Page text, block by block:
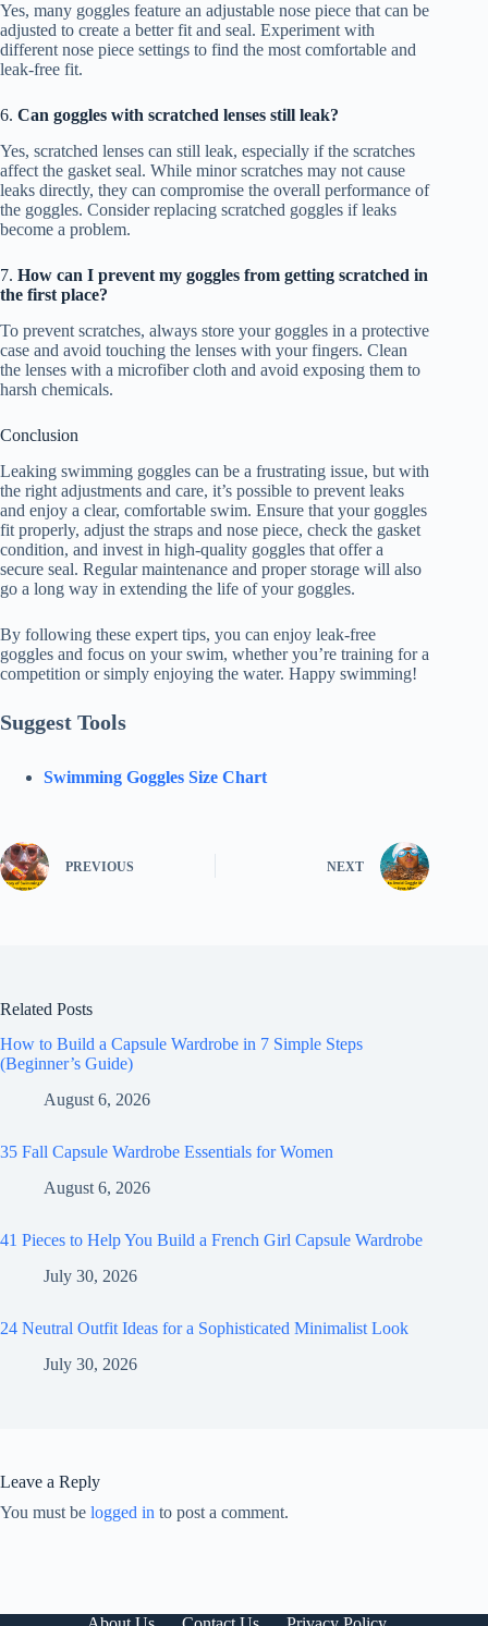
Yes, many goggles feature an adjustable nose piece that can be
adjusted to create a better fit and seal. Experiment with
different nose piece settings to find the most comfortable and
leak-free fit.
6. Can goggles with scratched lenses still leak?
Yes, scratched lenses can still leak, especially if the scratches
affect the gasket seal. While minor scratches may not cause
leaks directly, they can compromise the overall performance of
the goggles. Consider replacing scratched goggles if leaks
become a problem.
7. How can I prevent my goggles from getting scratched in
the first place?
To prevent scratches, always store your goggles in a protective
case and avoid touching the lenses with your fingers. Clean
the lenses with a microfiber cloth and avoid exposing them to
harsh chemicals.
Conclusion
Leaking swimming goggles can be a frustrating issue, but with
the right adjustments and care, it’s possible to prevent leaks
and enjoy a clear, comfortable swim. Ensure that your goggles
fit properly, adjust the straps and nose piece, check the gasket
condition, and invest in high-quality goggles that offer a
secure seal. Regular maintenance and proper storage will also
go a long way in extending the life of your goggles.
By following these expert tips, you can enjoy leak-free
goggles and focus on your swim, whether you’re training for a
competition or simply enjoying the water. Happy swimming!
Suggest Tools
Swimming Goggles Size Chart
PREVIOUS NEXT
Related Posts
How to Build a Capsule Wardrobe in 7 Simple Steps
(Beginner’s Guide)
August 6, 2026
35 Fall Capsule Wardrobe Essentials for Women
August 6, 2026
41 Pieces to Help You Build a French Girl Capsule Wardrobe
July 30, 2026
24 Neutral Outfit Ideas for a Sophisticated Minimalist Look
July 30, 2026
Leave a Reply
You must be logged in to post a comment.